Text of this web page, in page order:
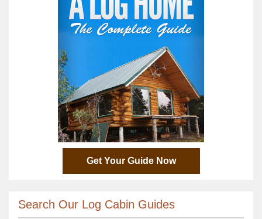
Get Your Guide Now
Search Our Log Cabin Guides